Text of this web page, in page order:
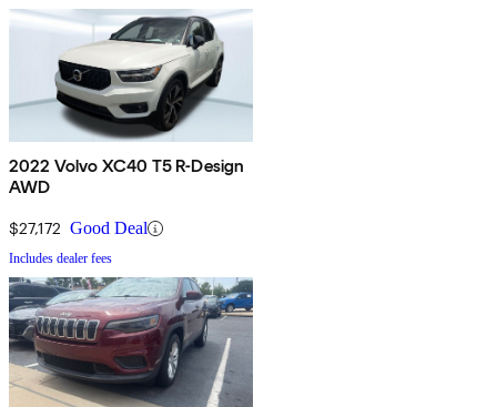
2022 Volvo XC40 T5 R-Design
AWD
$27,172 Good Deal
Includes dealer fees